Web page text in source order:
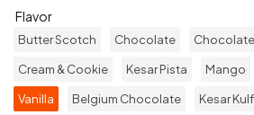
Flavor
Butter Scotch Chocolate
Cream & Cookie Kesar Pista Mango
Vanilla Belgium Chocolate Kesar